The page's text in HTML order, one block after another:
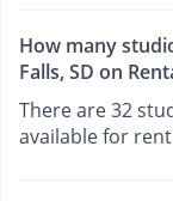
How many
Falls, SD on
There are 32
available for